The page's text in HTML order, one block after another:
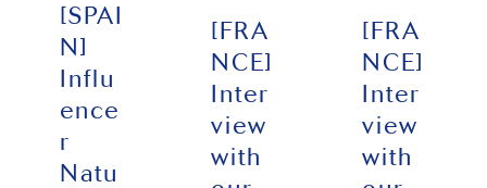
[SPAI
N]
Influ
ence
r
Natu
[FRA
NCE]
Inter
view
with
[FRA
NCE]
Inter
view
with